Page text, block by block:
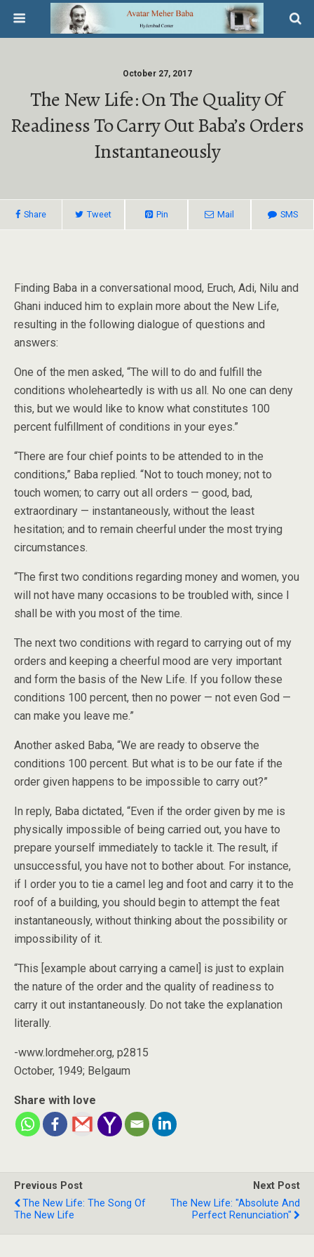
October 27, 2017
The New Life: On The Quality Of
Readiness To Carry Out Baba’s Orders
Instantaneously
Share Tweet Pin Mail SMS
Finding Baba in a conversational mood, Eruch, Adi, Nilu and
Ghani induced him to explain more about the New Life,
resulting in the following dialogue of questions and
answers:
One of the men asked, “The will to do and fulfill the
conditions wholeheartedly is with us all. No one can deny
this, but we would like to know what constitutes 100
percent fulfillment of conditions in your eyes.”
“There are four chief points to be attended to in the
conditions,” Baba replied. “Not to touch money; not to
touch women; to carry out all orders — good, bad,
extraordinary — instantaneously, without the least
hesitation; and to remain cheerful under the most trying
circumstances.
“The first two conditions regarding money and women, you
will not have many occasions to be troubled with, since I
shall be with you most of the time.
The next two conditions with regard to carrying out of my
orders and keeping a cheerful mood are very important
and form the basis of the New Life. If you follow these
conditions 100 percent, then no power — not even God —
can make you leave me.”
Another asked Baba, “We are ready to observe the
conditions 100 percent. But what is to be our fate if the
order given happens to be impossible to carry out?”
In reply, Baba dictated, “Even if the order given by me is
physically impossible of being carried out, you have to
prepare yourself immediately to tackle it. The result, if
unsuccessful, you have not to bother about. For instance,
if I order you to tie a camel leg and foot and carry it to the
roof of a building, you should begin to attempt the feat
instantaneously, without thinking about the possibility or
impossibility of it.
“This [example about carrying a camel] is just to explain
the nature of the order and the quality of readiness to
carry it out instantaneously. Do not take the explanation
literally.
-www.lordmeher.org, p2815
October, 1949; Belgaum
Share with love
Previous Post
The New Life: The Song Of
The New Life
Next Post
The New Life: "Absolute And
Perfect Renunciation"